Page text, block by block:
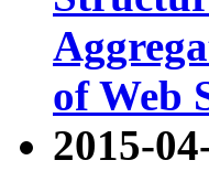
of Web
2015-